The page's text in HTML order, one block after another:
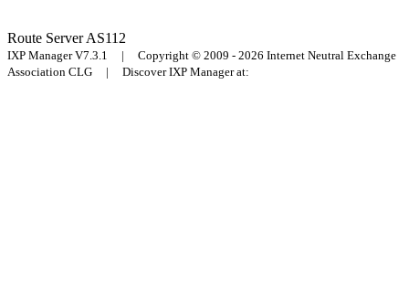
Route ServerAS112
IXP Manager V7.3.1 | Copyright © 2009 - 2026 Internet Neutral Exchange
Association CLG | Discover IXP Manager at: